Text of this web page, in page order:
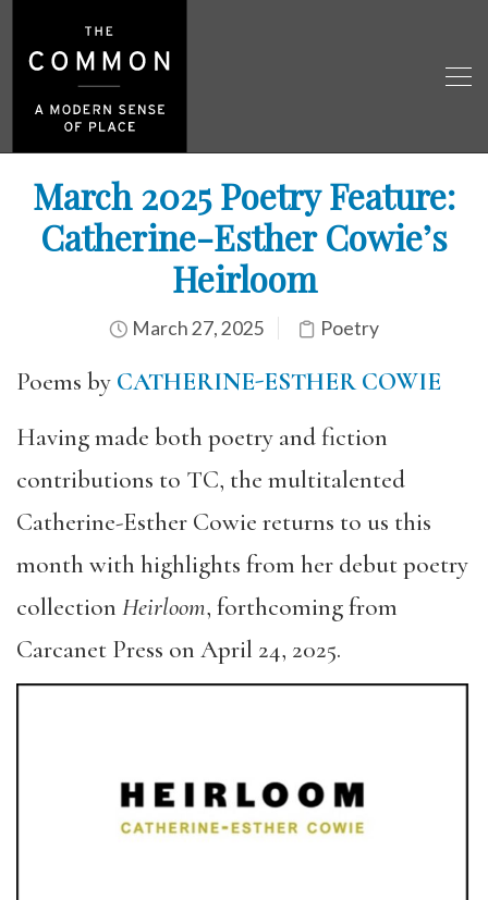
March 2025 Poetry Feature:
Catherine-Esther Cowie’s
Heirloom
March 27, 2025 Poetry
Poems by CATHERINE-ESTHER COWIE
Having made both poetry and fiction
contributions to TC, the multitalented
Catherine-Esther Cowie returns to us this
month with highlights from her debut poetry
collection Heirloom, forthcoming from
Carcanet Press on April 24, 2025.